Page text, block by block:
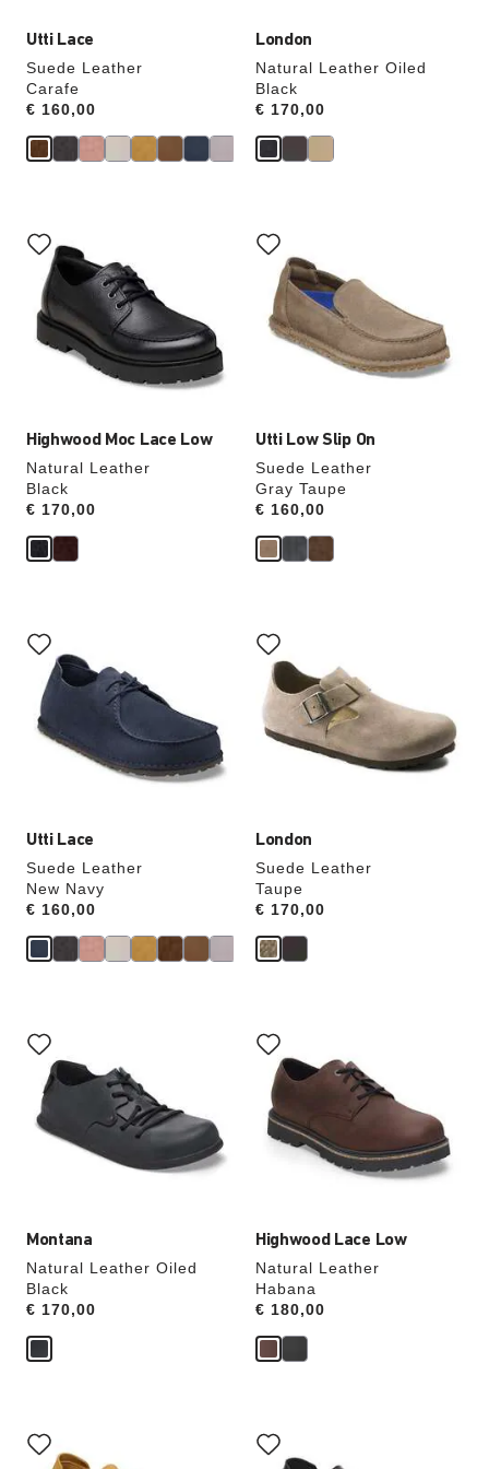
Utti Lace
Suede Leather
Carafe
Price:
€ 160,00
London
Natural Leather Oiled
Black
Price:
€ 170,00
Highwood Moc Lace Low
Natural Leather
Black
Price:
€ 170,00
with
swatch
colors
will
update
the
product
Utti Low Slip On
Suede Leather
Gray Taupe
Price:
€ 160,00
with
swatch
colors
update
Utti Lace
Suede Leather
New Navy
Price:
€ 160,00
with
swatch
colors
will
update
the
product
London
Suede Leather
Taupe
Price:
€ 170,00
with
swatch
colors
will
update
the
Montana
Natural Leather Oiled
Black
Price:
€ 170,00
with
swatch
colors
will
update
Highwood Lace Low
Natural Leather
Habana
Price:
€ 180,00
with
swatch
colors
will
update
the
product
with
swatch
with
swatch